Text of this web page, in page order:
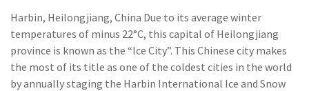
Harbin, Heilongjiang, China Due to its average winter
temperatures of minus 22°C, this capital of Heilongjiang
province is known as the “Ice City”. This Chinese city makes
the most of its title as one of the coldest cities in the world
by annually staging the Harbin International Ice and Snow